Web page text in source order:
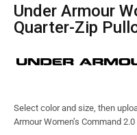
Under Armour Women’s Command 2.0
Quarter-Zip
Select color and size, then
Armour Women’s Command